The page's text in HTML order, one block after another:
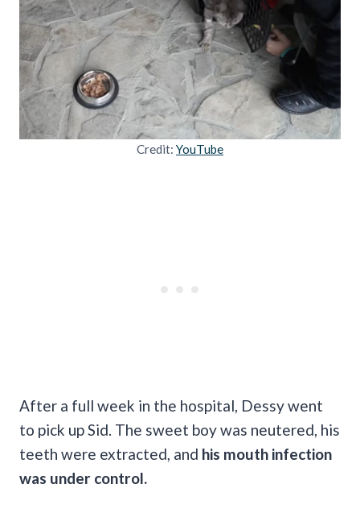
Credit: YouTube
After a full week in the hospital, Dessy went
to pick up Sid. The sweet boy was neutered, his
teeth were extracted, and his mouth infection
was under control.